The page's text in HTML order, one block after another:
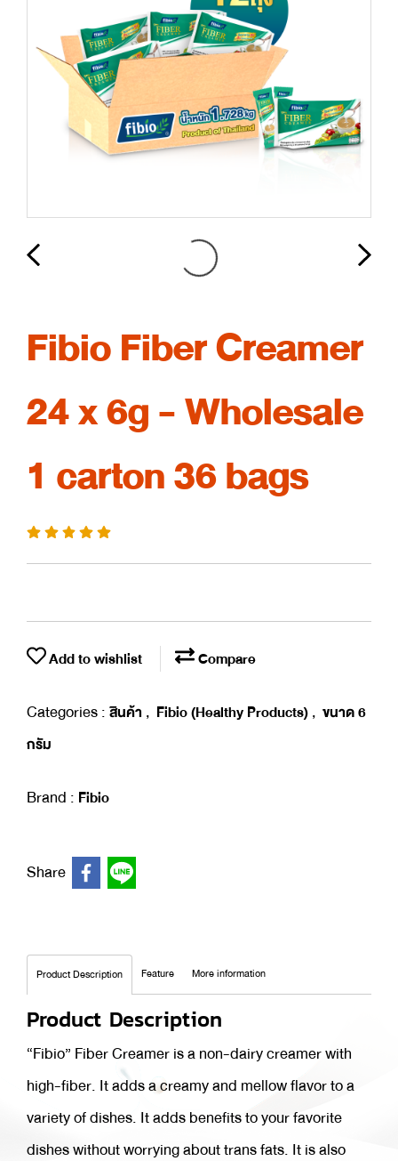
Fibio Fiber Creamer
24 x 6g - Wholesale
1 carton 36 bags
Add to wishlist Compare
Categories :สินค้า , Fibio (Healthy Products), ขนาด 6
กรัม
Brand : Fibio
Share
Product Description Feature More information
Product Description
“Fibio” Fiber Creamer is a non-dairy creamer with
high-fiber. It adds a creamy and mellow flavor to a
variety of dishes. It adds benefits to your favorite
dishes without worrying about trans fats. It is also